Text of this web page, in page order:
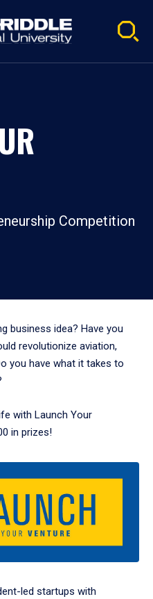
Competition
business idea? Have you
revolutionize aviation,
you have what it takes to
with Launch Your
in prizes!
led startups with